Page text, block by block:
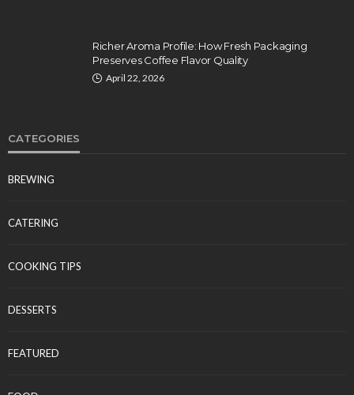
Richer Aroma Profile: How Fresh Packaging
Preserves Coffee Flavor Quality
April 22, 2026
CATEGORIES
BREWING
CATERING
COOKING TIPS
DESSERTS
FEATURED